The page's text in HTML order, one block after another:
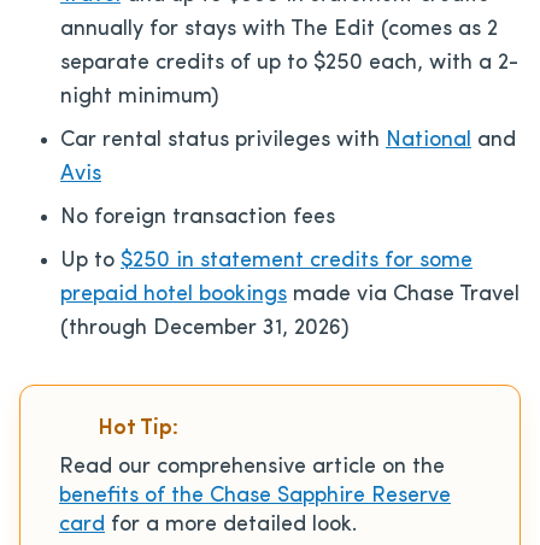
annually for stays with The Edit (comes as 2
separate credits of up to $250 each, with a 2-
night minimum)
Car rental status privileges with National and
Avis
No foreign transaction fees
Up to $250 in statement credits for some
prepaid hotel bookings made via Chase Travel
(through December 31, 2026)
Hot Tip:
Read our comprehensive article on the
benefits of the Chase Sapphire Reserve
card for a more detailed look.